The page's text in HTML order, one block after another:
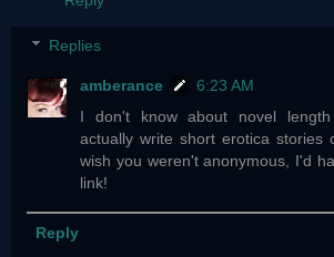
Replies
amberance
6:23 AM
I don't know about novel
actually write short erotica stories
wish you weren't anonymous, I'd
link!
Reply